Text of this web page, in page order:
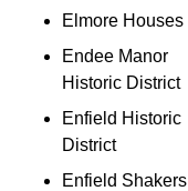
Elmore Houses
Endee Manor
Historic District
Enfield Historic
District
Enfield Shakers